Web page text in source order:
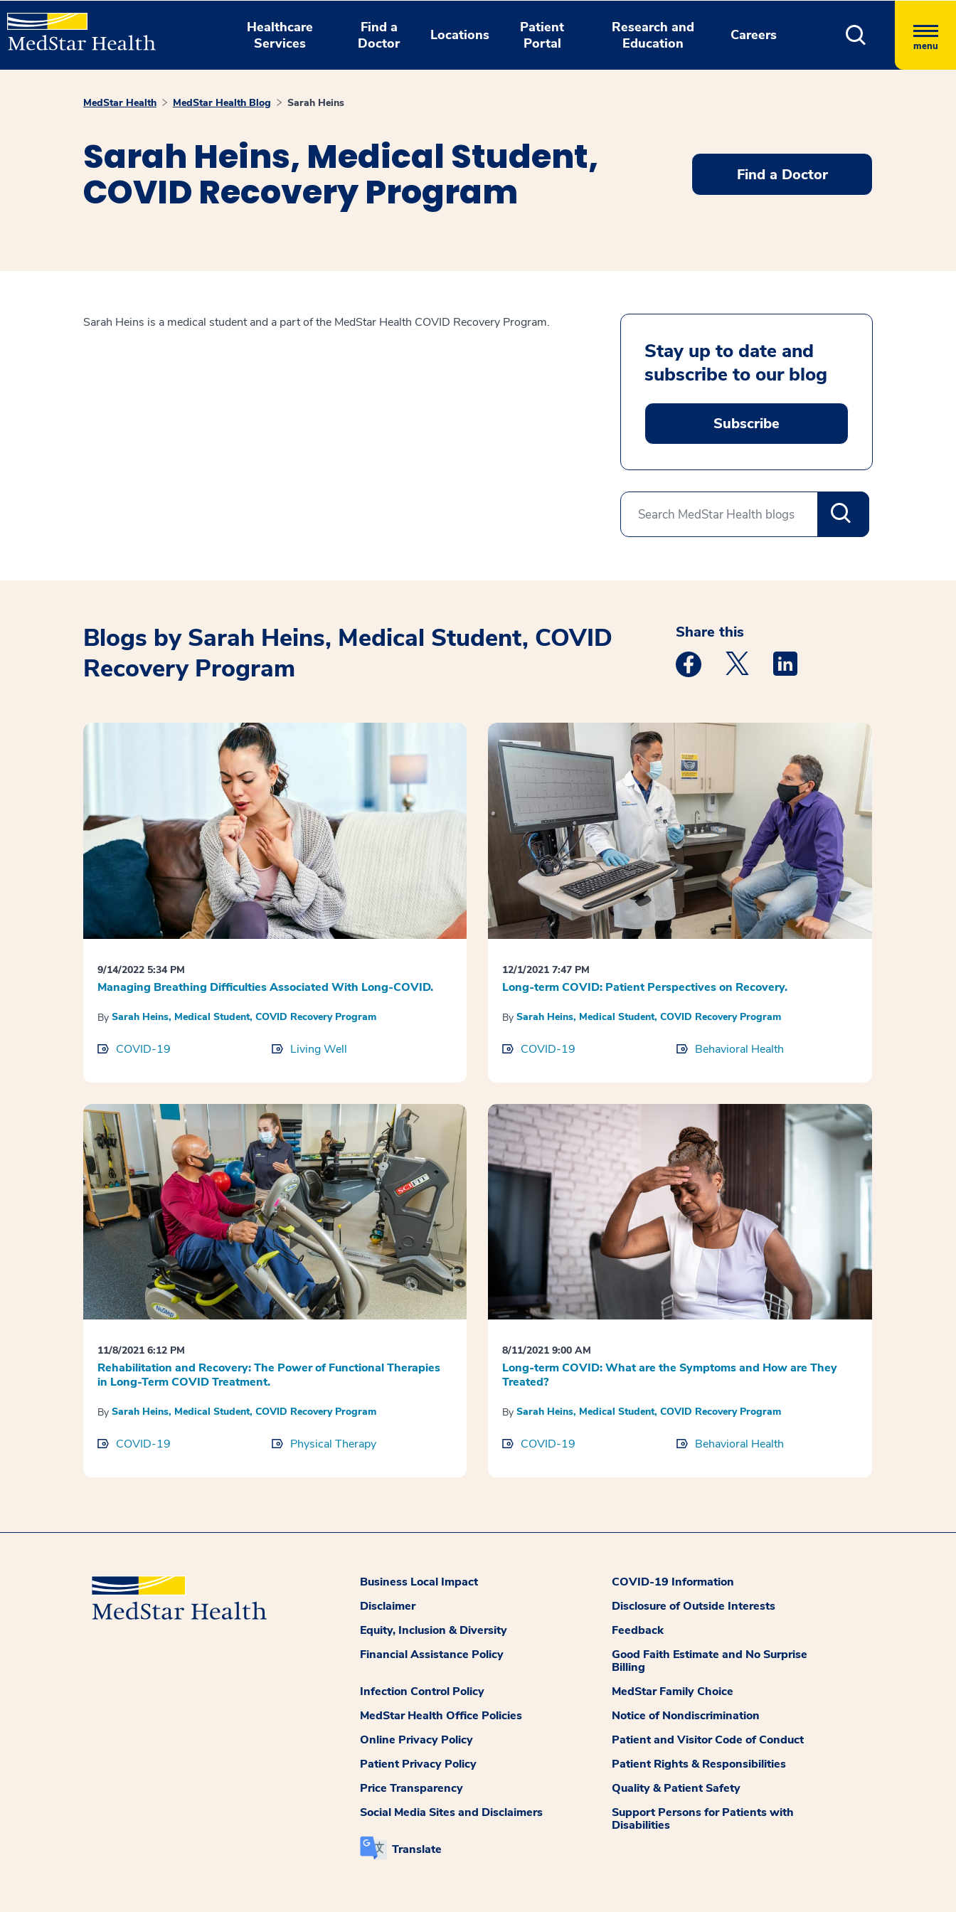
Healthcare
Services
Find a
Doctor
Locations
Patient
Portal
Research and
Education
Careers
menu
MedStar Health MedStar Health Blog Sarah Heins
Sarah Heins, Medical Student,
COVID Recovery Program Find a Doctor
Sarah Heins is a medical student and a part of the MedStar Health COVID Recovery Program.
Stay up to date and
subscribe to our blog
Subscribe
Blogs by Sarah Heins, Medical Student, COVID
Recovery Program
Share this
Medstar Facebook opens a new window
Medstar Twitter opens a new window
Medstar Linkedin opens a new
9/14/2022 5:34 PM
Managing Breathing Difficulties Associated With Long-COVID.
By Sarah Heins, Medical Student, COVID Recovery Program
COVID-19 Living Well
12/1/2021 7:47 PM
Long-term COVID: Patient Perspectives on Recovery.
BySarah Heins, Medical Student, COVID Recovery Program
COVID-19 Behavioral Health
11/8/2021 6:12 PM
Rehabilitation and Recovery: The Power of Functional Therapies
in Long-Term COVID Treatment.
By Sarah Heins, Medical Student, COVID Recovery Program
COVID-19 Physical Therapy
8/11/2021 9:00 AM
Long-term COVID: What are the Symptoms and How are They
Treated?
BySarah Heins, Medical Student, COVID Recovery Program
COVID-19 Behavioral Health
Business Local Impact
COVID-19 Information
Disclaimer
Disclosure of Outside Interests
Equity, Inclusion & Diversity
Feedback
Financial Assistance Policy
Good Faith Estimate and No Surprise
Billing
Infection Control Policy
MedStar Family Choice
MedStar Health Office Policies
Notice of Nondiscrimination
Online Privacy Policy
Patient and Visitor Code of Conduct
Patient Privacy Policy
Patient Rights & Responsibilities
Price Transparency
Quality & Patient Safety
Social Media Sites and Disclaimers
Support Persons for Patients with
Disabilities
Translate